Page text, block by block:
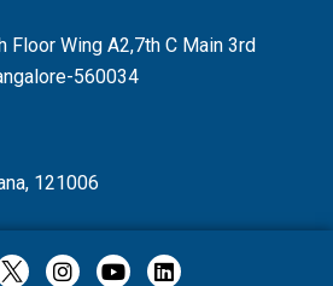
Floor Wing A2,7th C Main 3rd
560034
121006